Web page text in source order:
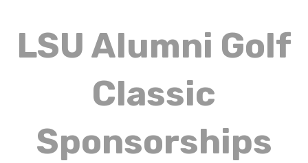
LSU Alumni Golf
Classic
Sponsorships